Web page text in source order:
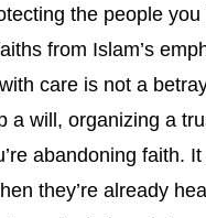
the people
from Islam’s
care is not a
a will, organizing a
abandoning faith.
they’re already